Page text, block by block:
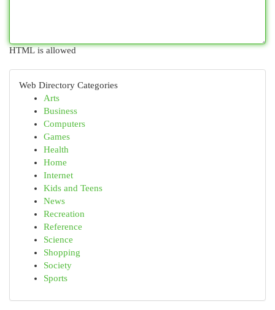
HTML is allowed
Web Directory Categories
Arts
Business
Computers
Games
Health
Home
Internet
Kids and Teens
News
Recreation
Reference
Science
Shopping
Society
Sports